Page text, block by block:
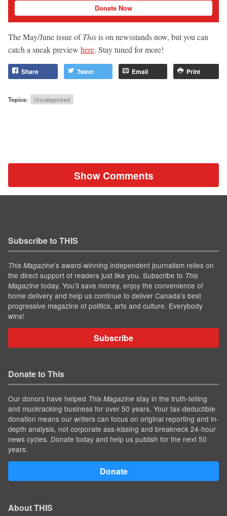
Donate Now
The May/June issue ofThisis on newsstands now, but you can
catch a sneak preview here. Stay tuned for more!
Share Tweet Email Print
Topics: Uncategorized
Show Comments
Subscribe to THIS
This Magazine’s award-winning independent journalism relies on
the direct support of readers just like you. Subscribe to This
Magazine today. You'll save money, enjoy the convenience of
home delivery and help us continue to deliver Canada's best
progressive magazine of politics, arts and culture. Everybody
wins!
Subscribe
Donate to This
Our donors have helped This Magazine stay in the truth-telling
and muckracking business for over 50 years. Your tax-deductible
donation means our writers can focus on original reporting and in-
depth analysis, not corporate ass-kissing and breakneck 24-hour
news cycles. Donate today and help us publish for the next 50
years.
Donate
About THIS